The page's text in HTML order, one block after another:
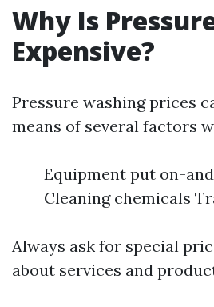
Why Is
Expensive?
Pressure washing prices
means of several factors
Equipment put on-
Cleaning chemicals
Always ask for special
about services and